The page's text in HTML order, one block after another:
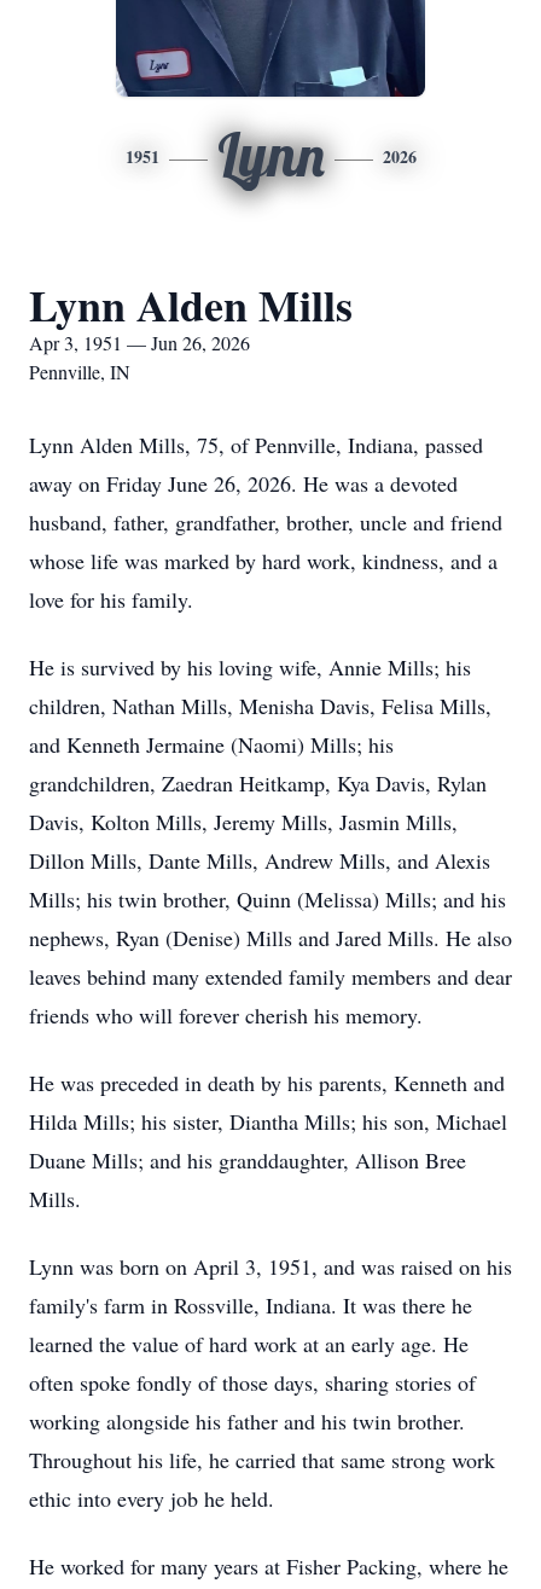
1951 Lynn 2026
Lynn Alden Mills
Apr 3, 1951 — Jun 26, 2026
Pennville, IN
Lynn Alden Mills, 75, of Pennville, Indiana, passed
away on Friday June 26, 2026. He was a devoted
husband, father, grandfather, brother, uncle and friend
whose life was marked by hard work, kindness, and a
love for his family.
He is survived by his loving wife, Annie Mills; his
children, Nathan Mills, Menisha Davis, Felisa Mills,
and Kenneth Jermaine (Naomi) Mills; his
grandchildren, Zaedran Heitkamp, Kya Davis, Rylan
Davis, Kolton Mills, Jeremy Mills, Jasmin Mills,
Dillon Mills, Dante Mills, Andrew Mills, and Alexis
Mills; his twin brother, Quinn (Melissa) Mills; and his
nephews, Ryan (Denise) Mills and Jared Mills. He also
leaves behind many extended family members and dear
friends who will forever cherish his memory.
He was preceded in death by his parents, Kenneth and
Hilda Mills; his sister, Diantha Mills; his son, Michael
Duane Mills; and his granddaughter, Allison Bree
Mills.
Lynn was born on April 3, 1951, and was raised on his
family's farm in Rossville, Indiana. It was there he
learned the value of hard work at an early age. He
often spoke fondly of those days, sharing stories of
working alongside his father and his twin brother.
Throughout his life, he carried that same strong work
ethic into every job he held.
He worked for many years at Fisher Packing, where he